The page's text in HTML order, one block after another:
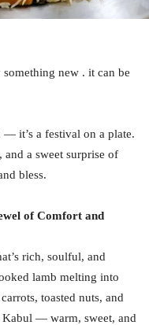
something new . it can be
— it’s a festival on a plate.
a sweet surprise of
bless.
of Comfort and
rich, soulful, and
lamb melting into
toasted nuts, and
— warm, sweet, and